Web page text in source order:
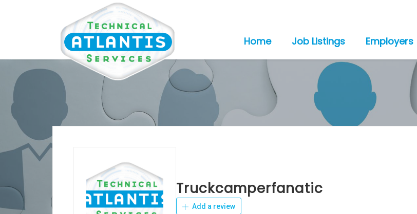
Home Job Listings Employers
Truckcamperfanatic
Add a review